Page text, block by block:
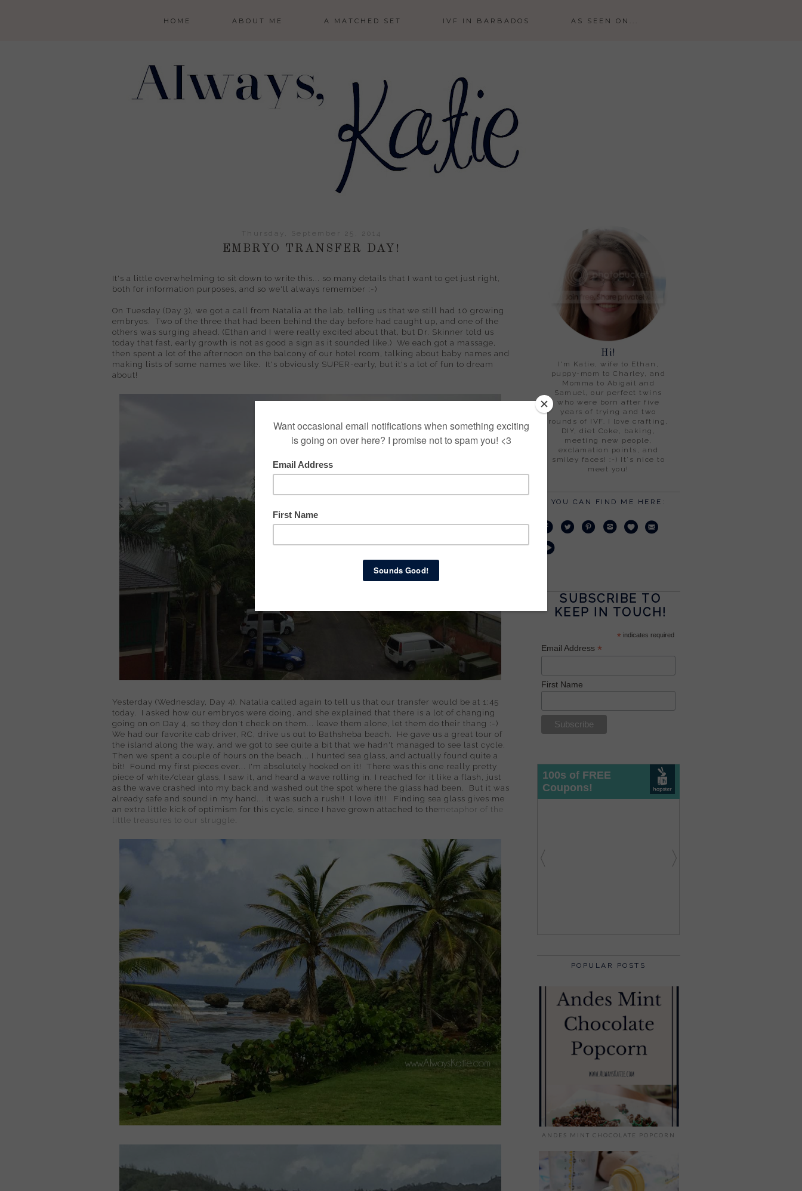
HOME ABOUT ME A MATCHED SET IVF IN BARBADOS AS SEEN ON...
Thursday, September 25, 2014
EMBRYO TRANSFER DAY!
It's a little overwhelming to sit down to write this... so many details that I want to get just right,
both for information purposes, and so we'll always remember :-)
On Tuesday (Day 3), we got a call from Natalia at the lab, telling us that we still had 10 growing
embryos. Two of the three that had been behind the day before had caught up, and one of the
others was surging ahead. (Ethan and I were really excited about that, but Dr. Skinner told us
today that fast, early growth is not as good a sign as it sounded like.) We each got a massage,
then spent a lot of the afternoon on the balcony of our hotel room, talking about baby names and
making lists of some names we like. It's obviously SUPER-early, but it's a lot of fun to dream
about!
Yesterday (Wednesday, Day 4), Natalia called again to tell us that our transfer would be at 1:45
today. I asked how our embryos were doing, and she explained that there is a lot of changing
going on on Day 4, so they don't check on them... leave them alone, let them do their thang :-)
We had our favorite cab driver, RC, drive us out to Bathsheba beach. He gave us a great tour of
the island along the way, and we got to see quite a bit that we hadn't managed to see last cycle.
Then we spent a couple of hours on the beach... I hunted sea glass, and actually found quite a
bit! Found my first pieces ever... I'm absolutely hooked on it! There was this one really pretty
piece of white/clear glass, I saw it, and heard a wave rolling in. I reached for it like a flash, just
as the wave crashed into my back and washed out the spot where the glass had been. But it was
already safe and sound in my hand... it was such a rush!! I love it!!! Finding sea glass gives me
an extra little kick of optimism for this cycle, since I have grown attached to themetaphor of the
little treasures to our struggle
Hi!
I'm Katie, wife to Ethan,
puppy-mom to Charley, and
Momma to Abigail and
Samuel, our perfect twins
who were born after five
years of trying and two
rounds of IVF. I love crafting,
DIY, diet Coke, baking,
meeting new people,
exclamation points, and
smiley faces! :-) It's nice to
meet you!
YOU CAN FIND ME HERE:
SUBSCRIBE TO
KEEP IN TOUCH!
* indicates required
Email Address *
First Name
POPULAR POSTS
ANDES MINT CHOCOLATE POPCORN